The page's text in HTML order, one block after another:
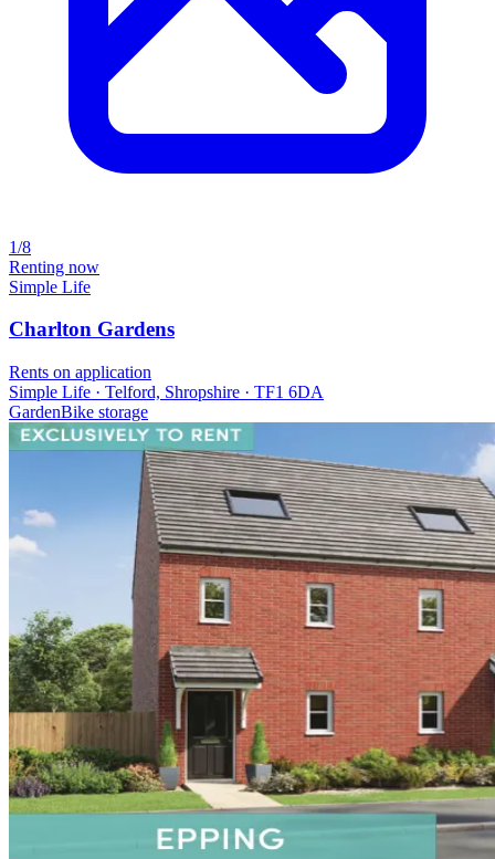
1/8
Renting now
Simple Life
Charlton Gardens
Rents on application
Simple Life · Telford, Shropshire · TF1 6DA
GardenBike storage